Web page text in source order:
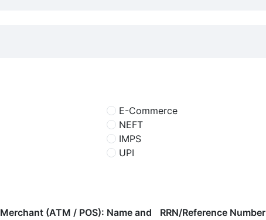
E-Commerce
NEFT
IMPS
UPI
Merchant (ATM / POS): Name and
RRN/Reference Number